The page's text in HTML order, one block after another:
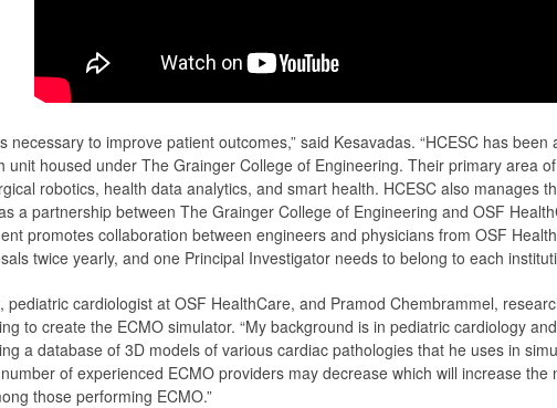
necessary to improve patient outcomes,” said Kesavadas. “HCESC has
unit housed under The Grainger College of Engineering. Their primary area
robotics, health data analytics, and smart health. HCESC also manages
a partnership between The Grainger College of Engineering and OSF
promotes collaboration between engineers and physicians from OSF
twice yearly, and one Principal Investigator needs to belong to each
pediatric cardiologist at OSF HealthCare, and Pramod Chembrammel,
to create the ECMO simulator. “My background is in pediatric cardiology
a database of 3D models of various cardiac pathologies that he uses in
of experienced ECMO providers may decrease which will increase
those performing ECMO.”